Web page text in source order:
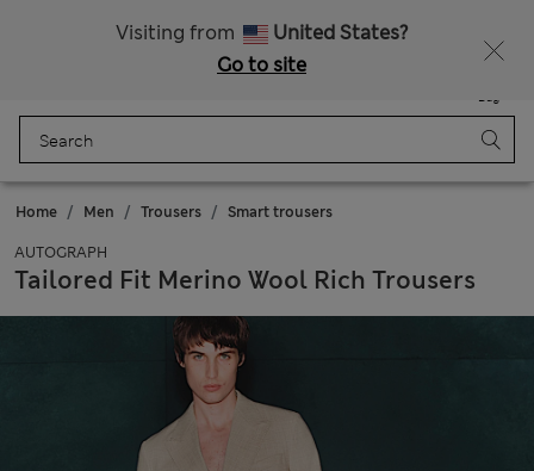
Visiting from
United States?
Go to site
Bag
Home Men Trousers Smart trousers
AUTOGRAPH
Tailored Fit Merino Wool Rich Trousers